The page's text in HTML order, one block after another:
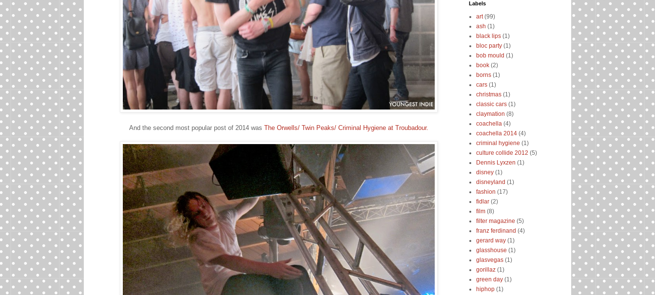
And the second most popular post of 2014 was The Orwells/ Twin Peaks/ Criminal Hygiene at Troubadour.
Labels
art (99)
ash (1)
black lips (1)
bloc party (1)
bob mould (1)
book (2)
borns (1)
cars (1)
christmas (1)
classic cars (1)
claymation (8)
coachella (4)
coachella 2014 (4)
criminal hygiene (1)
culture collide 2012 (5)
Dennis Lyxzen (1)
disney (1)
disneyland (1)
fashion (17)
fidlar (2)
film (8)
filter magazine (5)
franz ferdinand (4)
gerard way (1)
glasshouse (1)
glasvegas (1)
gorillaz (1)
green day (1)
hiphop (1)